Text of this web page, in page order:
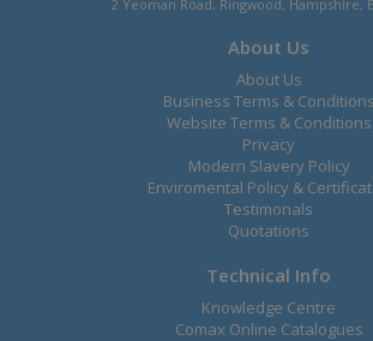
2 Yeoman Road, Ringwood, Hampshire,
About Us
About Us
Business Terms & Conditions
Website Terms & Conditions
Privacy
Modern Slavery Policy
Enviromental Policy &
Testimonals
Quotations
Technical Info
Knowledge Centre
Comax Online Catalogues